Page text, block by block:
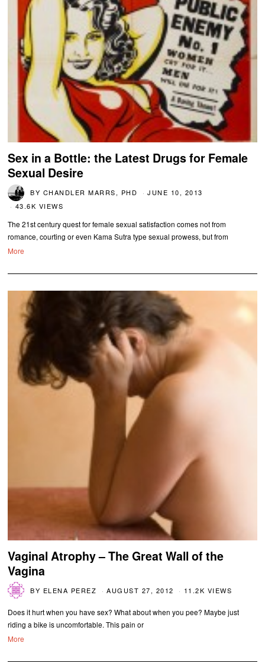
Sex in a Bottle: the Latest Drugs for Female
Sexual Desire
BY CHANDLER MARRS, PHD
JUNE 10, 2013
43.6K VIEWS
The 21st century quest for female sexual satisfaction comes not from
romance, courting or even Kama Sutra type sexual prowess, but from
More
Vaginal Atrophy – The Great Wall of the
Vagina
BY ELENA PEREZ AUGUST 27, 2012 11.2K VIEWS
Does it hurt when you have sex? What about when you pee? Maybe just
riding a bike is uncomfortable. This pain or
More